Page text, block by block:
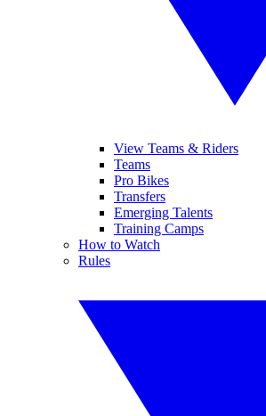
View Teams & Riders
Teams
Pro Bikes
Transfers
Emerging Talents
Training Camps
How to Watch
Rules